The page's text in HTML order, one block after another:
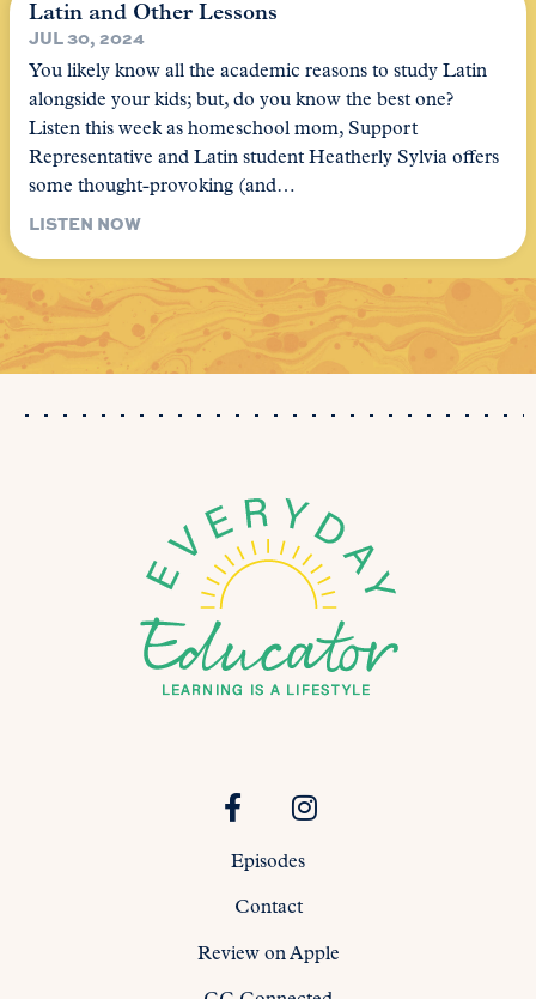
Latin and Other Lessons
JUL 30, 2024
You likely know all the academic reasons to study Latin
alongside your kids; but, do you know the best one?
Listen this week as homeschool mom, Support
Representative and Latin student Heatherly Sylvia offers
some thought-provoking (and…
LISTEN NOW
Episodes
Contact
Review on Apple